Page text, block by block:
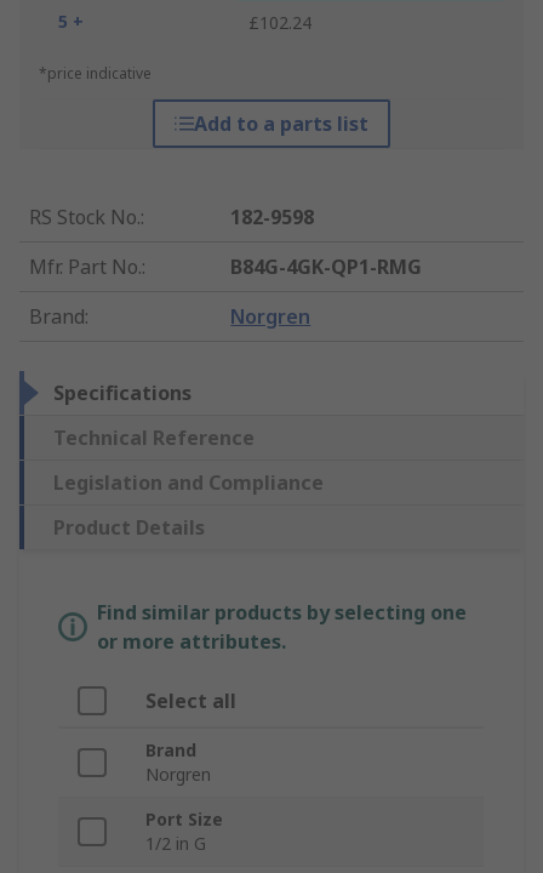
5 +
£102.24
*price indicative
Add to a parts list
RS Stock No.:
182-9598
Mfr. Part No.:
B84G-4GK-QP1-RMG
Brand: Norgren
Specifications
Technical Reference
Legislation and Compliance
Product Details
Find similar products by selecting one
or more attributes.
Select all
Brand
Norgren
Port Size
1/2 in G